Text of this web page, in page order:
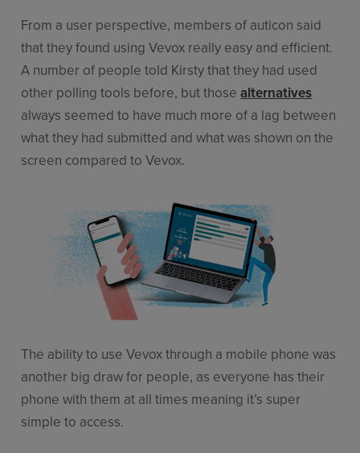
From a user perspective, members of auticon said
that they found using Vevox really easy and efficient.
A number of people told Kirsty that they had used
other polling tools before, but thosealternatives
always seemed to have much more of a lag between
what they had submitted and what was shown on the
screen compared to Vevox.
The ability to use Vevox through a mobile phone was
another big draw for people, as everyone has their
phone with them at all times meaning it’s super
simple to access.